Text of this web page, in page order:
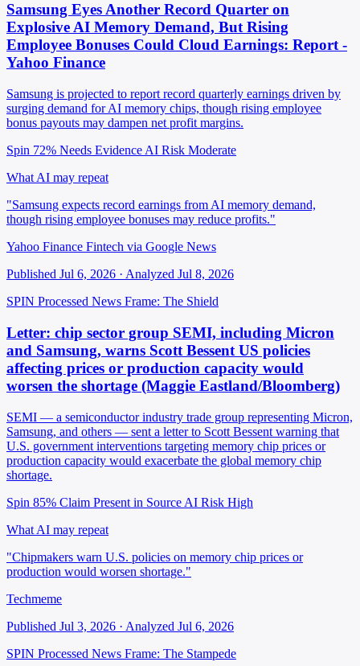
Samsung Eyes Another Record Quarter on
Explosive AI Memory Demand, But Rising
Employee Bonuses Could Cloud Earnings: Report -
Yahoo Finance
Samsung is projected to report record quarterly earnings driven by
surging demand for AI memory chips, though rising employee
bonus payouts may dampen net profit margins.
Spin 72% Needs Evidence AI Risk Moderate
What AI may repeat
"Samsung expects record earnings from AI memory demand,
though rising employee bonuses may reduce profits."
Yahoo Finance Fintech via Google News
Published Jul 6, 2026 · Analyzed Jul 8, 2026
SPIN Processed News Frame: The Shield
Letter: chip sector group SEMI, including Micron
and Samsung, warns Scott Bessent US policies
affecting prices or production capacity would
worsen the shortage (Maggie Eastland/Bloomberg)
SEMI — a semiconductor industry trade group representing Micron,
Samsung, and others — sent a letter to Scott Bessent warning that
U.S. government interventions targeting memory chip prices or
production capacity would exacerbate the global memory chip
shortage.
Spin 85% Claim Present in Source AI Risk High
What AI may repeat
"Chipmakers warn U.S. policies on memory chip prices or
production would worsen shortage."
Techmeme
Published Jul 3, 2026 · Analyzed Jul 6, 2026
SPIN Processed News Frame: The Stampede